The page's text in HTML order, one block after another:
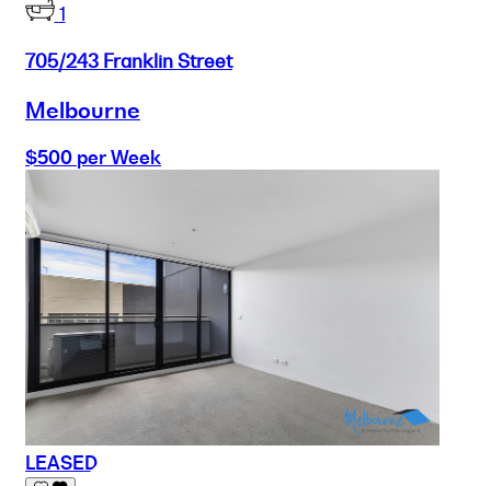
1
705/243 Franklin Street
Melbourne
$500 per Week
LEASED